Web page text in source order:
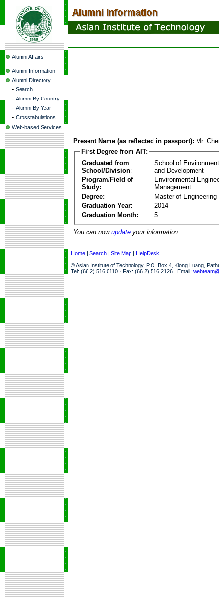
Alumni Affairs
Alumni Information
Alumni Directory
- Search
- Alumni By Country
- Alumni By Year
- Crosstabulations
Web-based Services
Present Name (as reflected in passport): Mr.
First Degree from AIT:
Graduated from
School/Division:
School of
and Development
Program/Field of
Study:
Environmental
Management
Degree:
Master of Engineering
Graduation Year:
2014
Graduation Month:
5
You can now update your information.
Home | Search | Site Map | HelpDesk
© Asian Institute of Technology, P.O. Box 4, Klong Luang,
Tel: (66 2) 516 0110 · Fax: (66 2) 516 2126 · Email: